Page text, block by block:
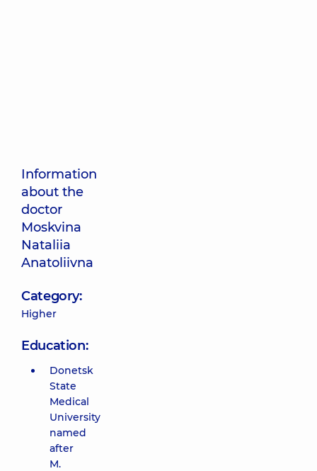
Information
about the
doctor
Moskvina
Nataliia
Anatoliivna
Category:
Higher
Education:
Donetsk
State
Medical
University
named
after
M.